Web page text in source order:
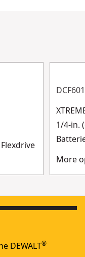
1/4-in.
More
DEWALT®